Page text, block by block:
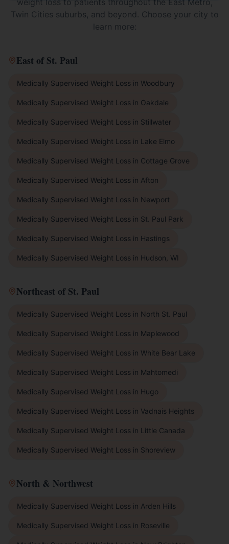
weight lossto patients throughout the East Metro,
Twin Cities suburbs, and beyond. Choose your city to
learn more:
East of St. Paul
Medically Supervised Weight Loss in Woodbury
Medically Supervised Weight Loss in Oakdale
Medically Supervised Weight Loss in Stillwater
Medically Supervised Weight Loss in Lake Elmo
Medically Supervised Weight Loss in Cottage Grove
Medically Supervised Weight Loss in Afton
Medically Supervised Weight Loss in Newport
Medically Supervised Weight Loss in St. Paul Park
Medically Supervised Weight Loss in Hastings
Medically Supervised Weight Loss in Hudson, WI
Northeast of St. Paul
Medically Supervised Weight Loss in North St. Paul
Medically Supervised Weight Loss in Maplewood
Medically Supervised Weight Loss in White Bear Lake
Medically Supervised Weight Loss in Mahtomedi
Medically Supervised Weight Loss in Hugo
Medically Supervised Weight Loss in Vadnais Heights
Medically Supervised Weight Loss in Little Canada
Medically Supervised Weight Loss in Shoreview
North & Northwest
Medically Supervised Weight Loss in Arden Hills
Medically Supervised Weight Loss in Roseville